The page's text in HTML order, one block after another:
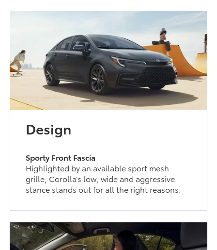
Design
Sporty Front Fascia
Highlighted by an available sport mesh
grille, Corolla’s low, wide and aggressive
stance stands out for all the right reasons.